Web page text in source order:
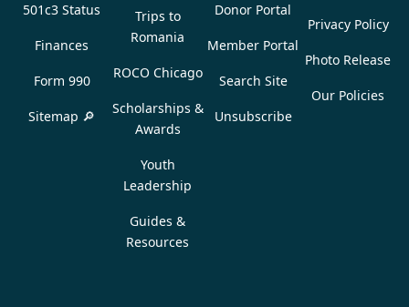
501c3 Status
Finances
Form 990
Sitemap 🔎
Trips to
Romania
ROCO Chicago
Scholarships &
Awards
Youth
Leadership
Guides &
Resources
Donor Portal
Member Portal
Search Site
Unsubscribe
Privacy Policy
Photo Release
Our Policies